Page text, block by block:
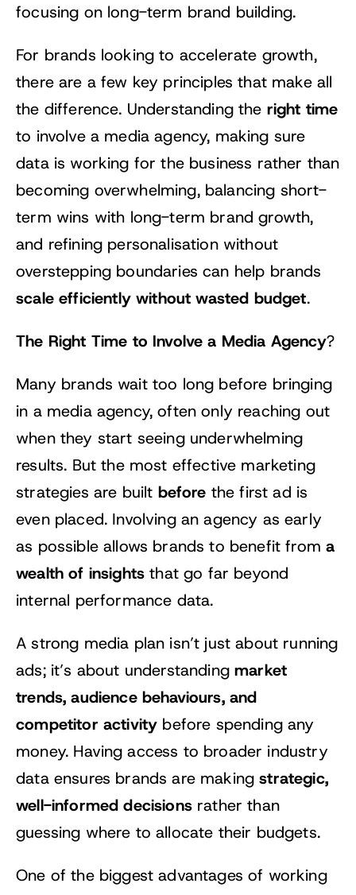
focusing on long-term brand building.
For brands looking to accelerate growth,
there are a few key principles that make all
the difference. Understanding the right time
to involve a media agency, making sure
data is working for the business rather than
becoming overwhelming, balancing short-
term wins with long-term brand growth,
and refining personalisation without
overstepping boundaries can help brands
scale efficiently without wasted budget.
The Right Time to Involve a Media Agency?
Many brands wait too long before bringing
in a media agency, often only reaching out
when they start seeing underwhelming
results. But the most effective marketing
strategies are built before the first ad is
even placed. Involving an agency as early
as possible allows brands to benefit froma
wealth of insights that go far beyond
internal performance data.
A strong media plan isn’t just about running
ads; it’s about understandingmarket
trends, audience behaviours, and
competitor activity before spending any
money. Having access to broader industry
data ensures brands are makingstrategic,
well-informed decisionsrather than
guessing where to allocate their budgets.
One of the biggest advantages of working